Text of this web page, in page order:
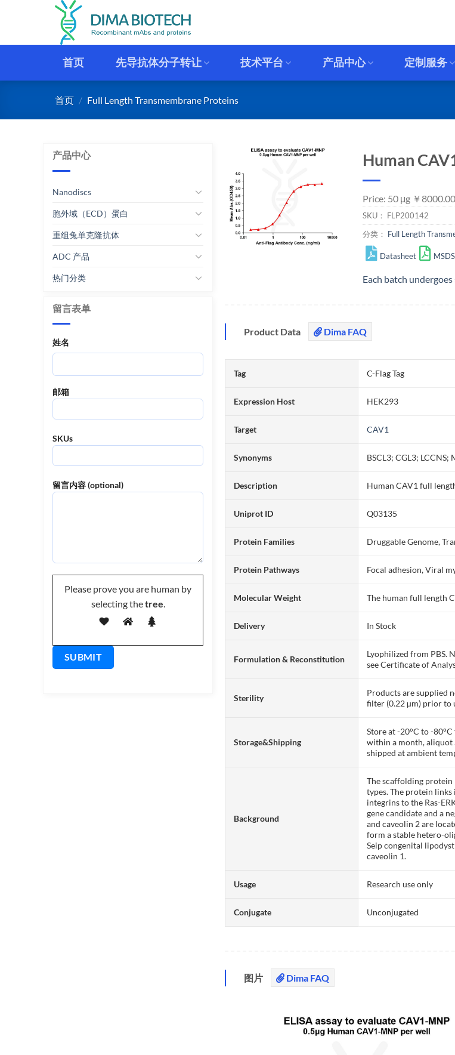
首页 先导抗体分子转让 技术平台 产品中心 定制服务
首页 / Full Length Transmembrane Proteins
产品中心
Nanodiscs
胞外域（ECD）蛋白
重组兔单克隆抗体
ADC 产品
热门分类
留言表单
姓名
邮箱
SKUs
留言内容 (optional)
Please prove you are human by
selecting thetree.
Human
Price: 50 μg ￥
SKU： FLP200142
分类： Full Length
Datasheet MSDS
Each batch
Product Data Dima FAQ
Tag C-Flag Tag
Expression Host HEK293
Target CAV1
Synonyms BSCL3; CGL3; LCCNS;
Description Human CAV1 full
Uniprot ID Q03135
Protein Families Druggable Genome,
Protein Pathways Focal adhesion, Viral
Molecular Weight The human full length
Delivery In Stock
Formulation & Reconstitution
Lyophilized from PBS.
see Certificate of
Sterility
Products are supplied
filter (0.22 µm) prior to
Storage&Shipping
Store at -20°C to -
within a month, aliquot
shipped at ambient
Background
The scaffolding protein
types. The protein
integrins to the Ras-
gene candidate and a
and caveolin 2 are
form a stable hetero-
Seip congenital
caveolin 1.
Usage Research use only
Conjugate Unconjugated
图片 Dima FAQ